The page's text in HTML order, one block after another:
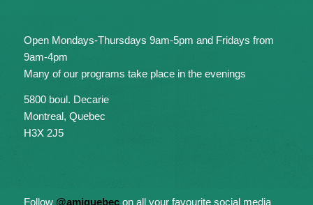
Open Mondays-Thursdays 9am-5pm and Fridays from
9am-4pm
Many of our programs take place in the evenings
5800 boul. Decarie
Montreal, Quebec
H3X 2J5
Follow @amiquebecon all your favourite social media